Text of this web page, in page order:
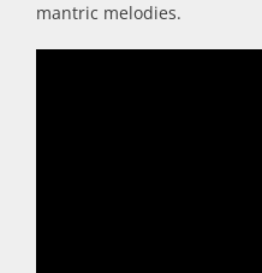
mantric melodies.